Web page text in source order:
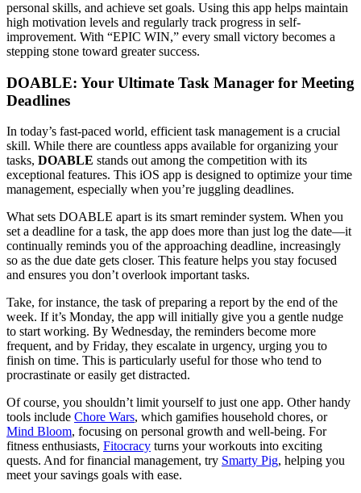
personal skills, and achieve set goals. Using this app helps maintain
high motivation levels and regularly track progress in self-
improvement. With “EPIC WIN,” every small victory becomes a
stepping stone toward greater success.
DOABLE: Your Ultimate Task Manager for Meeting
Deadlines
In today’s fast-paced world, efficient task management is a crucial
skill. While there are countless apps available for organizing your
tasks, DOABLE stands out among the competition with its
exceptional features. This iOS app is designed to optimize your time
management, especially when you’re juggling deadlines.
What sets DOABLE apart is its smart reminder system. When you
set a deadline for a task, the app does more than just log the date—it
continually reminds you of the approaching deadline, increasingly
so as the due date gets closer. This feature helps you stay focused
and ensures you don’t overlook important tasks.
Take, for instance, the task of preparing a report by the end of the
week. If it’s Monday, the app will initially give you a gentle nudge
to start working. By Wednesday, the reminders become more
frequent, and by Friday, they escalate in urgency, urging you to
finish on time. This is particularly useful for those who tend to
procrastinate or easily get distracted.
Of course, you shouldn’t limit yourself to just one app. Other handy
tools include Chore Wars, which gamifies household chores, or
Mind Bloom, focusing on personal growth and well-being. For
fitness enthusiasts, Fitocracy turns your workouts into exciting
quests. And for financial management, try Smarty Pig, helping you
meet your savings goals with ease.